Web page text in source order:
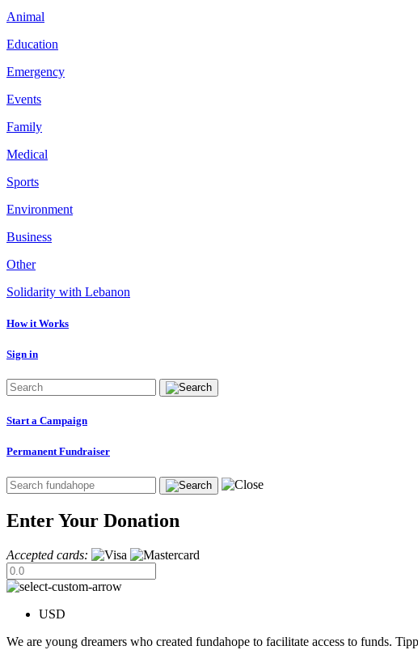
Animal
Education
Emergency
Events
Family
Medical
Sports
Environment
Business
Other
Solidarity with Lebanon
How it Works
Sign in
Start a Campaign
Permanent Fundraiser
Enter Your Donation
Accepted cards:
USD
We are young dreamers who created fundahope to facilitate access to funds.